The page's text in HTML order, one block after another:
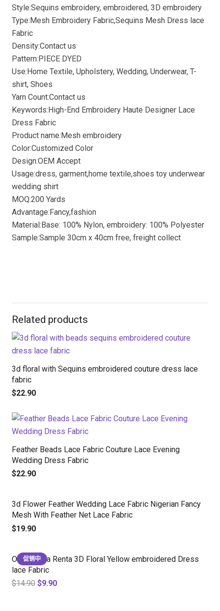
Style:Sequins embroidery, embroidered, 3D embroidery
Type:Mesh Embroidery Fabric,Sequins Mesh Dress lace
Fabric
Density:Contact us
Pattern:PIECE DYED
Use:Home Textile, Upholstery, Wedding, Underwear, T-
shirt, Shoes
Yarn Count:Contact us
Keywords:High-End Embroidery Haute Designer Lace
Dress Fabric
Product name:Mesh embroidery
Color:Customized Color
Design:OEM Accept
Usage:dress, garment,home textile,shoes toy underwear
wedding shirt
MOQ:200 Yards
Advantage:Fancy,fashion
Material:Base: 100% Nylon, embroidery: 100% Polyester
Sample:Sample 30cm x 40cm free, freight collect
Related products
3d floral with Sequins embroidered couture dress lace
fabric
$22.90
Feather Beads Lace Fabric Couture Lace Evening
Wedding Dress Fabric
$22.90
3d Flower Feather Wedding Lace Fabric Nigerian Fancy
Mesh With Feather Net Lace Fabric
$19.90
促销中
Oscar de la Renta 3D Floral Yellow embroidered Dress
lace Fabric
$14.90 $9.90